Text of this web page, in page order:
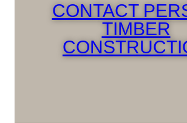
CONTACT
TIMBER